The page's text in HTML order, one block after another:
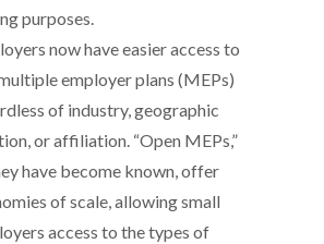
purposes.
now have easier access to
employer plans (MEPs)
of industry, geographic
or affiliation. “Open MEPs,”
have become known, offer
of scale, allowing small
access to the types of